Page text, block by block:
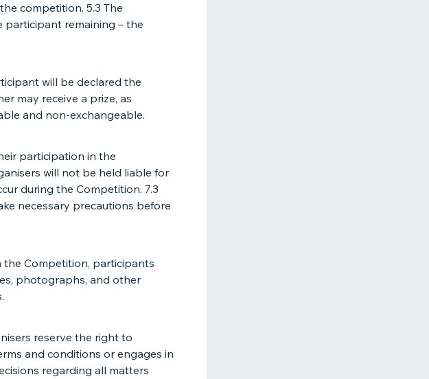
competition. 5.3 The
remaining – the
will be declared the
may receive a prize, as
and non-exchangeable.
participation in the
will not be held liable for
during the Competition. 7.3
necessary precautions before
the Competition, participants
photographs, and other
reserve the right to
and conditions or engages in
regarding all matters